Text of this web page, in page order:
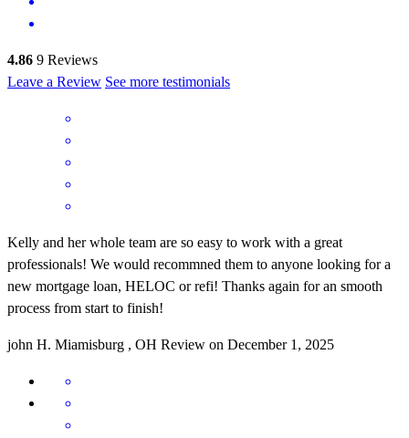
4.86 9 Reviews
Leave a Review See more testimonials
Kelly and her whole team are so easy to work with a great
professionals! We would recommned them to anyone looking for a
new mortgage loan, HELOC or refi! Thanks again for an smooth
process from start to finish!
john H. Miamisburg , OH Review on December 1, 2025